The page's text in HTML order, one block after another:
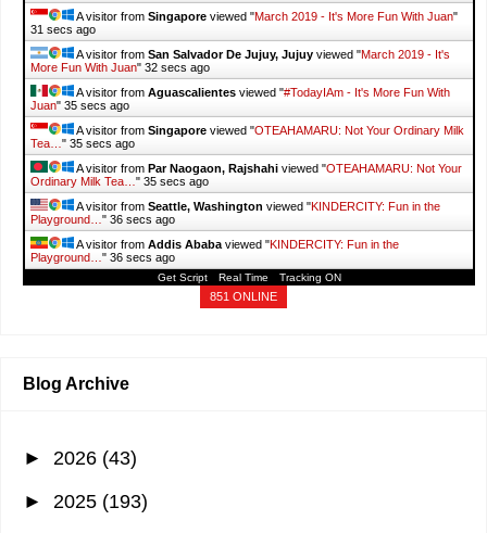
A visitor from Singapore viewed "March 2019 - It's More Fun With Juan"
32 secs ago
A visitor from San Salvador De Jujuy, Jujuy viewed "March 2019 - It's
More Fun With Juan" 33 secs ago
A visitor from Aguascalientes viewed "#TodayIAm - It's More Fun With
Juan" 36 secs ago
A visitor from Singapore viewed "OTEAHAMARU: Not Your Ordinary Milk
Tea… " 36 secs ago
A visitor from Par Naogaon, Rajshahi viewed "OTEAHAMARU: Not Your
Ordinary Milk Tea… " 36 secs ago
A visitor from Seattle, Washington viewed "KINDERCITY: Fun in the
Playground… " 37 secs ago
A visitor from Addis Ababa viewed "KINDERCITY: Fun in the
Playground… " 37 secs ago
Get Script Real Time Tracking ON
851 ONLINE
Blog Archive
► 2026 (43)
► 2025 (193)